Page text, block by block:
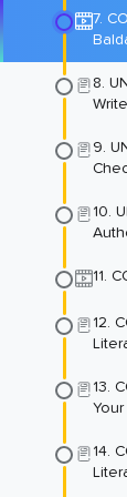
7.
8.
9.
10.
11.
12.
13.
Your
14.